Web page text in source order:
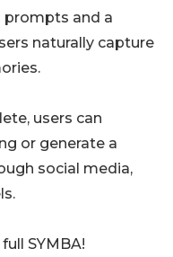
prompts and a
naturally capture
users can
or generate a
social media,
SYMBA!